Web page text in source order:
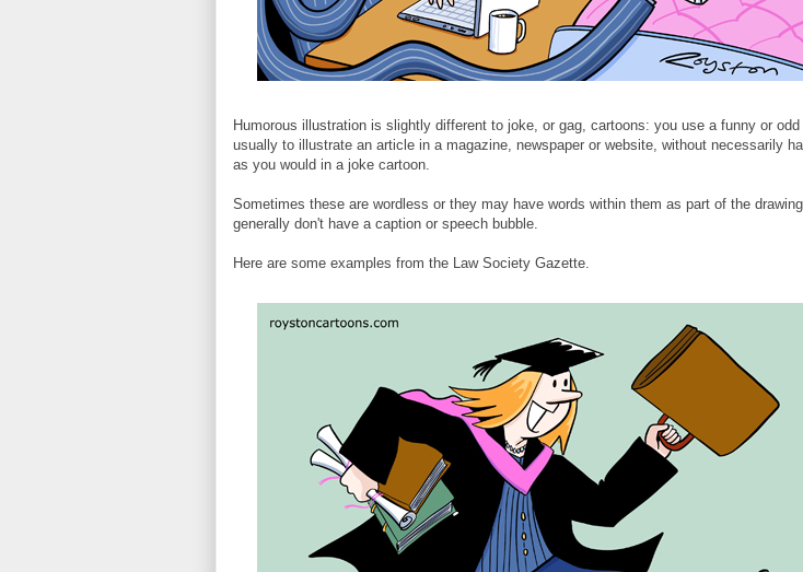
Humorous illustration is slightly different to joke, or gag, cartoons: you use a funny or odd
usually to illustrate an article in a magazine, newspaper or website, without necessarily
as you would in a joke cartoon.
Sometimes these are wordless or they may have words within them as part of the
generally don't have a caption or speech bubble.
Here are some examples from the Law Society Gazette.